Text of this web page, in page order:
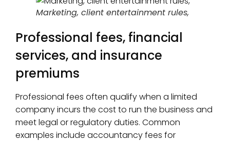
Marketing, client entertainment rules,
Professional fees, financial
services, and insurance
premiums
Professional fees often qualify when a limited
company incurs the cost to run the business and
meet legal or regulatory duties. Common
examples include accountancy fees for